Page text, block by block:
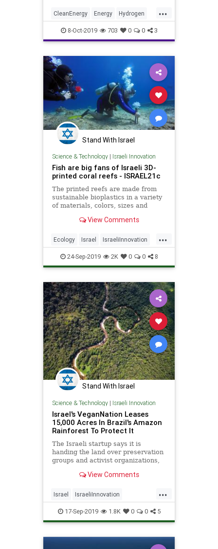
fossil fuels.
...
CleanEnergy Energy Hydrogen
Technology TheEnvironment
8-Oct-2019 703 0 0 3
Stand With Israel
Science & Technology| Israeli Innovation
Fish are big fans of Israeli 3D-
printed coral reefs - ISRAEL21c
The printed reefs are made from
sustainable bioplastics in a variety
of materials, colors, sizes and
View Comments
...
Ecology Israel IsraeliInnovation
TechNews Technology
TheEnvironment TheOceans
24-Sep-2019 2K 0 0 8
Stand With Israel
Science & Technology| Israeli Innovation
Israel's VeganNation Leases
15,000 Acres In Brazil's Amazon
Rainforest To Protect It
The Israeli startup says it is
handing the land over preservation
groups and activist organizations,
teams for climate change and
NoCamels
View Comments
...
Israel IsraeliInnovation
TheAmazon TheEnvironment
Vegan
17-Sep-2019 1.8K 0 0 5